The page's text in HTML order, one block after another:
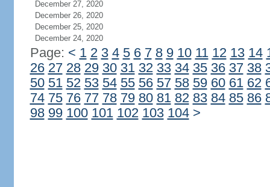
December 27, 2020
December 26, 2020
December 25, 2020
December 24, 2020
Page: < 1 2 3 4 5 6 7 8 9 10 11 12 13 14
26 27 28 29 30 31 32 33 34 35 36 37 38
50 51 52 53 54 55 56 57 58 59 60 61 62
74 75 76 77 78 79 80 81 82 83 84 85 86
98 99 100 101 102 103 104 >